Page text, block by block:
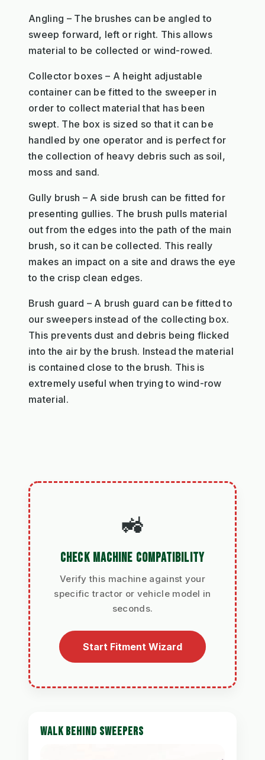
Angling – The brushes can be angled to
sweep forward, left or right. This allows
material to be collected or wind-rowed.
Collector boxes – A height adjustable
container can be fitted to the sweeper in
order to collect material that has been
swept. The box is sized so that it can be
handled by one operator and is perfect for
the collection of heavy debris such as soil,
moss and sand.
Gully brush – A side brush can be fitted for
presenting gullies. The brush pulls material
out from the edges into the path of the main
brush, so it can be collected. This really
makes an impact on a site and draws the eye
to the crisp clean edges.
Brush guard – A brush guard can be fitted to
our sweepers instead of the collecting box.
This prevents dust and debris being flicked
into the air by the brush. Instead the material
is contained close to the brush. This is
extremely useful when trying to wind-row
material.
🚜
CHECK MACHINE COMPATIBILITY
Verify this machine against your
specific tractor or vehicle model in
seconds.
Start Fitment Wizard
WALK BEHIND SWEEPERS